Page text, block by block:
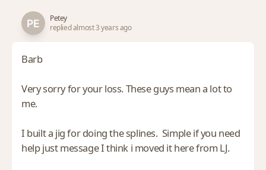
Petey
replied almost 3 years ago
Barb
Very sorry for your loss. These guys mean a lot to
me.
I built a jig for doing the splines. Simple if you need
help just message I think i moved it here from LJ.